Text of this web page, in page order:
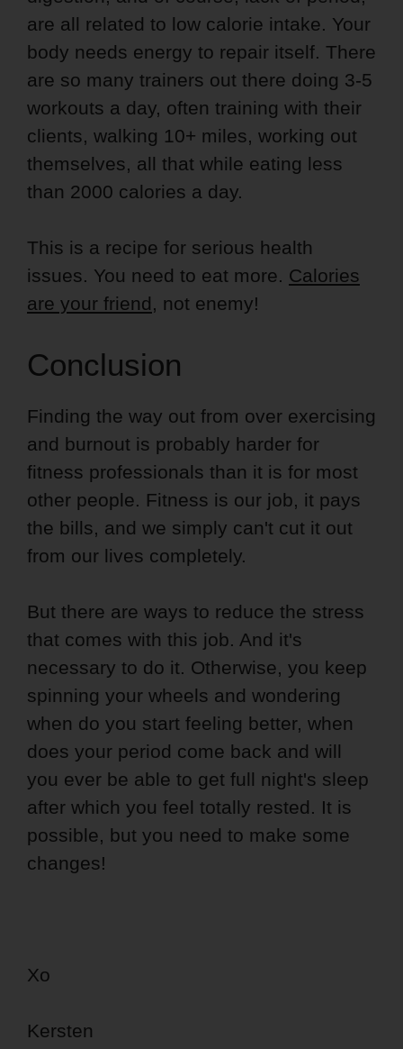
are all related to low calorie intake. Your
body needs energy to repair itself. There
are so many trainers out there doing 3-5
workouts a day, often training with their
clients, walking 10+ miles, working out
themselves, all that while eating less
than 2000 calories a day.
This is a recipe for serious health
issues. You need to eat more. Calories
are your friend, not enemy!
Conclusion
Finding the way out from over exercising
and burnout is probably harder for
fitness professionals than it is for most
other people. Fitness is our job, it pays
the bills, and we simply can't cut it out
from our lives completely.
But there are ways to reduce the stress
that comes with this job. And it's
necessary to do it. Otherwise, you keep
spinning your wheels and wondering
when do you start feeling better, when
does your period come back and will
you ever be able to get full night's sleep
after which you feel totally rested. It is
possible, but you need to make some
changes!
Xo
Kersten